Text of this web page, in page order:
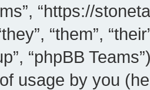
“https://
“them”,
“phpBB
usage by you